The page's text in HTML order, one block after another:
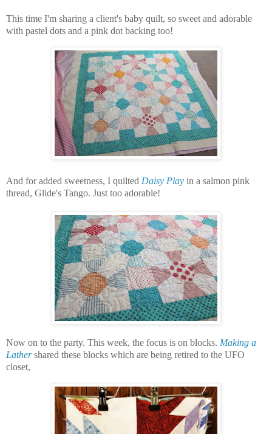
This time I'm sharing a client's baby quilt, so sweet and adorable
with pastel dots and a pink dot backing too!
And for added sweetness, I quilted Daisy Play in a salmon pink
thread, Glide's Tango. Just too adorable!
Now on to the party. This week, the focus is on blocks. Making a
Lathershared these blocks which are being retired to the UFO
closet,